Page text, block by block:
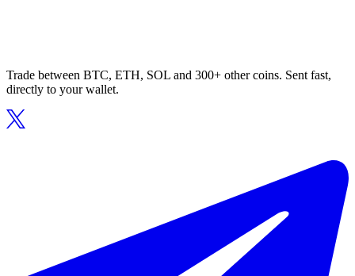
Trade between BTC, ETH, SOL and 300+ other coins. Sent fast,
directly to your wallet.